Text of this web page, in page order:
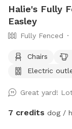
Halie's Fully
Easley
Fully Fenced
Chairs
Electric
Great yard!
7 credits dog /